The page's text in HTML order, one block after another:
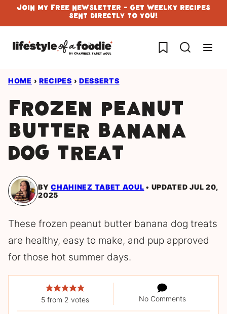
Skip
to
content
Join My Free Newsletter - Get Weelky Recipes
Sent Directly To You!
My Favorites
HOME › RECIPES › DESSERTS
Frozen Peanut
Butter Banana
Dog Treat
BYCHAHINEZ TABET AOUL
UPDATED JUL 20,
2025
These frozen peanut butter banana dog treats
are healthy, easy to make, and pup approved
for those hot summer days.
5from 2 votes No Comments